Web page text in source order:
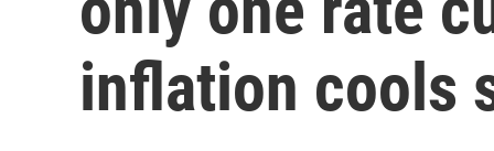
inflation cools